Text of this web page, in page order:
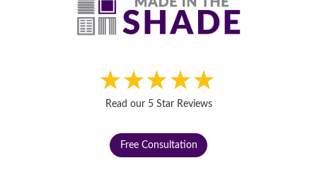
Read our 5 Star Reviews
Free Consultation